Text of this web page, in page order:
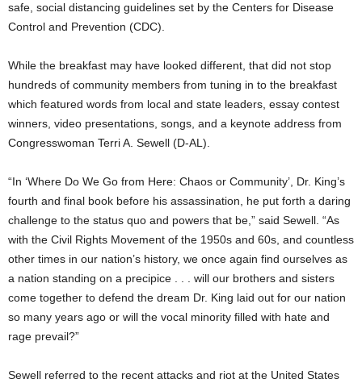
safe, social distancing guidelines set by the Centers for Disease
Control and Prevention (CDC).
While the breakfast may have looked different, that did not stop
hundreds of community members from tuning in to the breakfast
which featured words from local and state leaders, essay contest
winners, video presentations, songs, and a keynote address from
Congresswoman Terri A. Sewell (D-AL).
“In ‘Where Do We Go from Here: Chaos or Community’, Dr. King’s
fourth and final book before his assassination, he put forth a daring
challenge to the status quo and powers that be,” said Sewell. “As
with the Civil Rights Movement of the 1950s and 60s, and countless
other times in our nation’s history, we once again find ourselves as
a nation standing on a precipice . . . will our brothers and sisters
come together to defend the dream Dr. King laid out for our nation
so many years ago or will the vocal minority filled with hate and
rage prevail?”
Sewell referred to the recent attacks and riot at the United States